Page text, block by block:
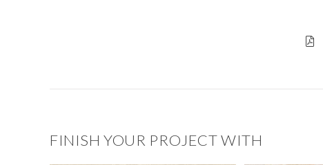
FINISH YOUR PROJECT WITH